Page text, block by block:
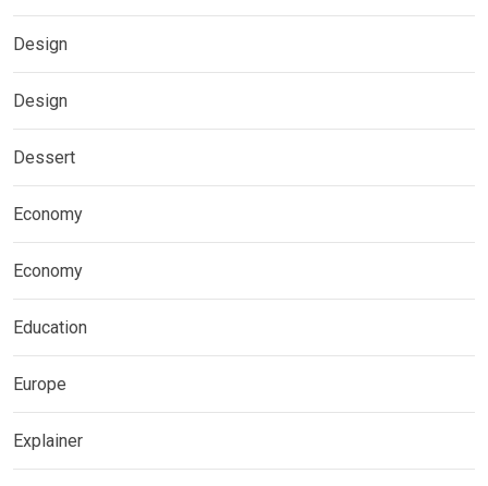
Design
Design
Dessert
Economy
Economy
Education
Europe
Explainer